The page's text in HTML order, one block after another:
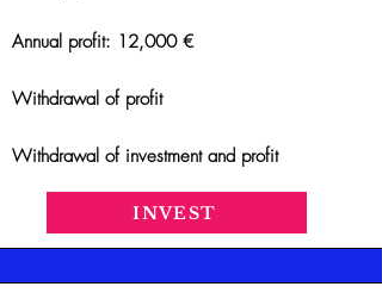
Annual profit: 12,000 €
Withdrawal of profit
Withdrawal of investment and profit
INVEST